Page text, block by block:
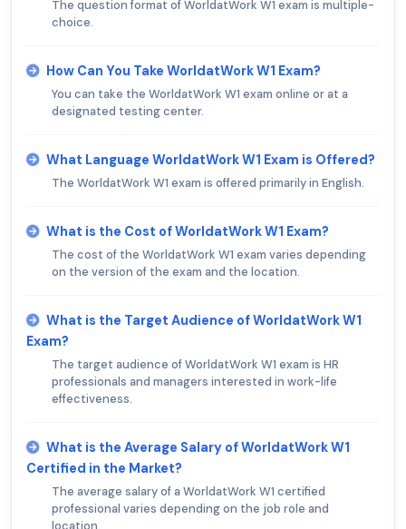
The question format of WorldatWork W1 exam is multiple-
choice.
How Can You Take WorldatWork W1 Exam?
You can take the WorldatWork W1 exam online or at a
designated testing center.
What Language WorldatWork W1 Exam is Offered?
The WorldatWork W1 exam is offered primarily in English.
What is the Cost of WorldatWork W1 Exam?
The cost of the WorldatWork W1 exam varies depending
on the version of the exam and the location.
What is the Target Audience of WorldatWork W1
Exam?
The target audience of WorldatWork W1 exam is HR
professionals and managers interested in work-life
effectiveness.
What is the Average Salary of WorldatWork W1
Certified in the Market?
The average salary of a WorldatWork W1 certified
professional varies depending on the job role and
location.